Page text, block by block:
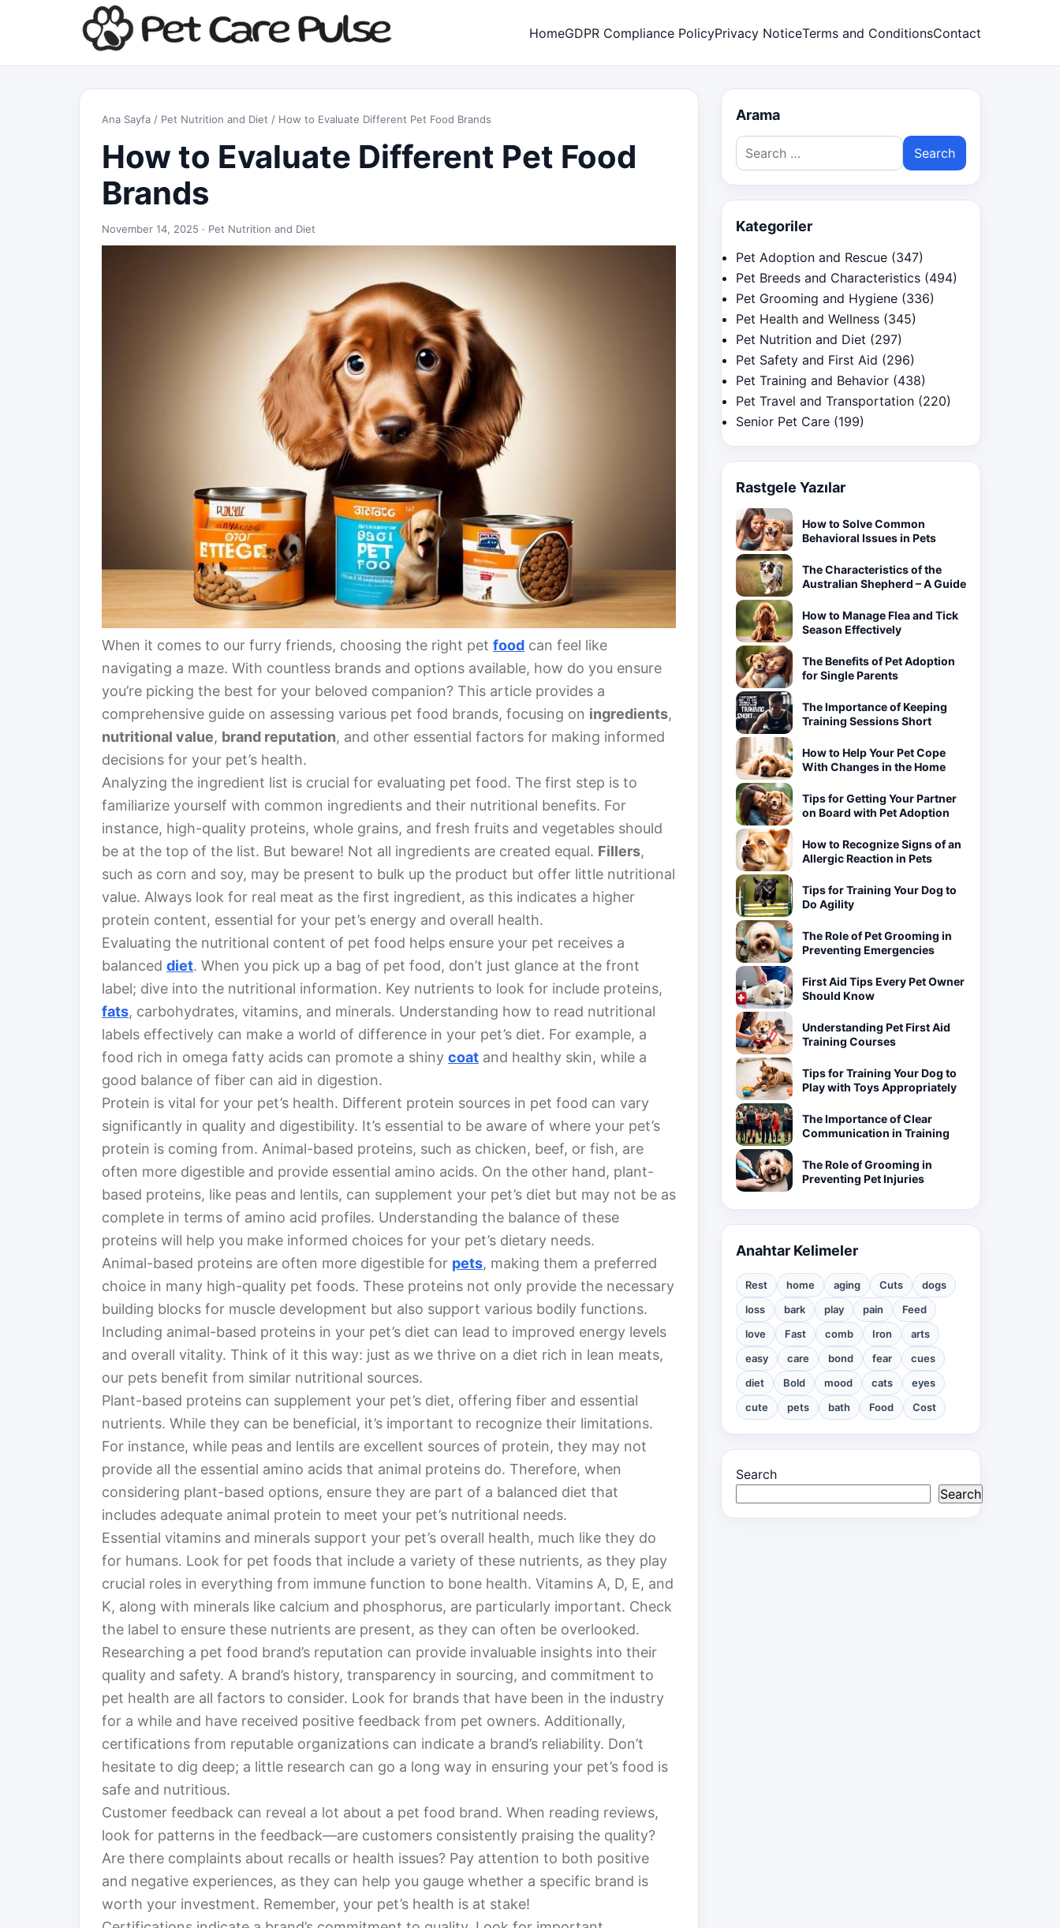
HomeGDPR Compliance PolicyPrivacy NoticeTerms and ConditionsContact
Ana Sayfa / Pet Nutrition and Diet / How to Evaluate Different Pet Food Brands
How to Evaluate Different Pet Food
Brands
November 14, 2025 · Pet Nutrition and Diet
When it comes to our furry friends, choosing the right pet food can feel like
navigating a maze. With countless brands and options available, how do you ensure
you’re picking the best for your beloved companion? This article provides a
comprehensive guide on assessing various pet food brands, focusing on ingredients,
nutritional value, brand reputation, and other essential factors for making informed
decisions for your pet’s health.
Analyzing the ingredient list is crucial for evaluating pet food. The first step is to
familiarize yourself with common ingredients and their nutritional benefits. For
instance, high-quality proteins, whole grains, and fresh fruits and vegetables should
be at the top of the list. But beware! Not all ingredients are created equal. Fillers,
such as corn and soy, may be present to bulk up the product but offer little nutritional
value. Always look for real meat as the first ingredient, as this indicates a higher
protein content, essential for your pet’s energy and overall health.
Evaluating the nutritional content of pet food helps ensure your pet receives a
balanced diet. When you pick up a bag of pet food, don’t just glance at the front
label; dive into the nutritional information. Key nutrients to look for include proteins,
fats, carbohydrates, vitamins, and minerals. Understanding how to read nutritional
labels effectively can make a world of difference in your pet’s diet. For example, a
food rich in omega fatty acids can promote a shiny coat and healthy skin, while a
good balance of fiber can aid in digestion.
Protein is vital for your pet’s health. Different protein sources in pet food can vary
significantly in quality and digestibility. It’s essential to be aware of where your pet’s
protein is coming from. Animal-based proteins, such as chicken, beef, or fish, are
often more digestible and provide essential amino acids. On the other hand, plant-
based proteins, like peas and lentils, can supplement your pet’s diet but may not be as
complete in terms of amino acid profiles. Understanding the balance of these
proteins will help you make informed choices for your pet’s dietary needs.
Animal-based proteins are often more digestible for pets, making them a preferred
choice in many high-quality pet foods. These proteins not only provide the necessary
building blocks for muscle development but also support various bodily functions.
Including animal-based proteins in your pet’s diet can lead to improved energy levels
and overall vitality. Think of it this way: just as we thrive on a diet rich in lean meats,
our pets benefit from similar nutritional sources.
Plant-based proteins can supplement your pet’s diet, offering fiber and essential
nutrients. While they can be beneficial, it’s important to recognize their limitations.
For instance, while peas and lentils are excellent sources of protein, they may not
provide all the essential amino acids that animal proteins do. Therefore, when
considering plant-based options, ensure they are part of a balanced diet that
includes adequate animal protein to meet your pet’s nutritional needs.
Essential vitamins and minerals support your pet’s overall health, much like they do
for humans. Look for pet foods that include a variety of these nutrients, as they play
crucial roles in everything from immune function to bone health. Vitamins A, D, E, and
K, along with minerals like calcium and phosphorus, are particularly important. Check
the label to ensure these nutrients are present, as they can often be overlooked.
Researching a pet food brand’s reputation can provide invaluable insights into their
quality and safety. A brand’s history, transparency in sourcing, and commitment to
pet health are all factors to consider. Look for brands that have been in the industry
for a while and have received positive feedback from pet owners. Additionally,
certifications from reputable organizations can indicate a brand’s reliability. Don’t
hesitate to dig deep; a little research can go a long way in ensuring your pet’s food is
safe and nutritious.
Customer feedback can reveal a lot about a pet food brand. When reading reviews,
look for patterns in the feedback—are customers consistently praising the quality?
Are there complaints about recalls or health issues? Pay attention to both positive
and negative experiences, as they can help you gauge whether a specific brand is
worth your investment. Remember, your pet’s health is at stake!
Arama
Search
for:
Kategoriler
Pet Adoption and Rescue (347)
Pet Breeds and Characteristics (494)
Pet Grooming and Hygiene (336)
Pet Health and Wellness (345)
Pet Nutrition and Diet (297)
Pet Safety and First Aid (296)
Pet Training and Behavior (438)
Pet Travel and Transportation (220)
Senior Pet Care (199)
Rastgele Yazılar
How to Solve Common
Behavioral Issues in Pets
The Characteristics of the
Australian Shepherd – A Guide
How to Manage Flea and Tick
Season Effectively
The Benefits of Pet Adoption
for Single Parents
The Importance of Keeping
Training Sessions Short
How to Help Your Pet Cope
With Changes in the Home
Tips for Getting Your Partner
on Board with Pet Adoption
How to Recognize Signs of an
Allergic Reaction in Pets
Tips for Training Your Dog to
Do Agility
The Role of Pet Grooming in
Preventing Emergencies
First Aid Tips Every Pet Owner
Should Know
Understanding Pet First Aid
Training Courses
Tips for Training Your Dog to
Play with Toys Appropriately
The Importance of Clear
Communication in Training
The Role of Grooming in
Preventing Pet Injuries
Anahtar Kelimeler
Rest home aging Cuts
dogs
loss
bark play pain
Feed
love
Fast comb Iron
arts
easy
care bond fear
cues
diet
Bold mood cats
eyes
cute
pets bath Food Cost
Search
Search